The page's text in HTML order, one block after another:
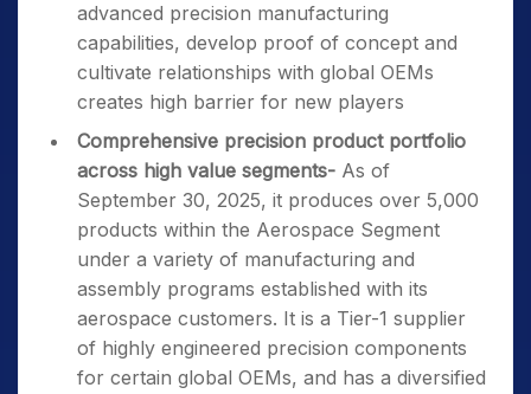
advanced precision manufacturing
capabilities, develop proof of concept and
cultivate relationships with global OEMs
creates high barrier for new players
Comprehensive precision product portfolio
across high value segments- As of
September 30, 2025, it produces over 5,000
products within the Aerospace Segment
under a variety of manufacturing and
assembly programs established with its
aerospace customers. It is a Tier-1 supplier
of highly engineered precision components
for certain global OEMs, and has a diversified